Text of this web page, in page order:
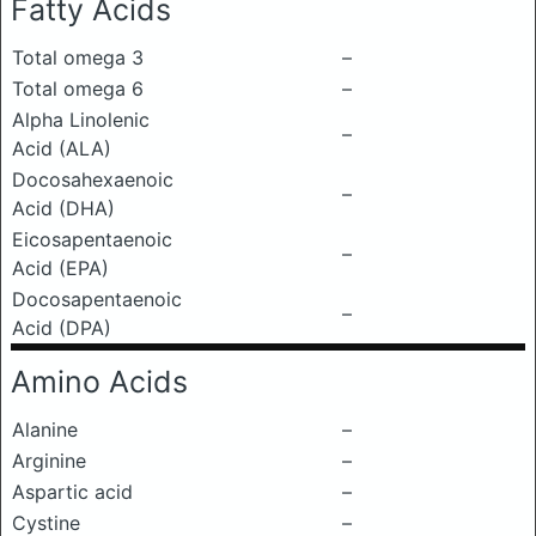
Fatty Acids
Total omega 3
–
Total omega 6
–
Alpha Linolenic
Acid (ALA)
–
Docosahexaenoic
Acid (DHA)
–
Eicosapentaenoic
Acid (EPA)
–
Docosapentaenoic
Acid (DPA)
–
Amino Acids
Alanine
–
Arginine
–
Aspartic acid
–
Cystine
–